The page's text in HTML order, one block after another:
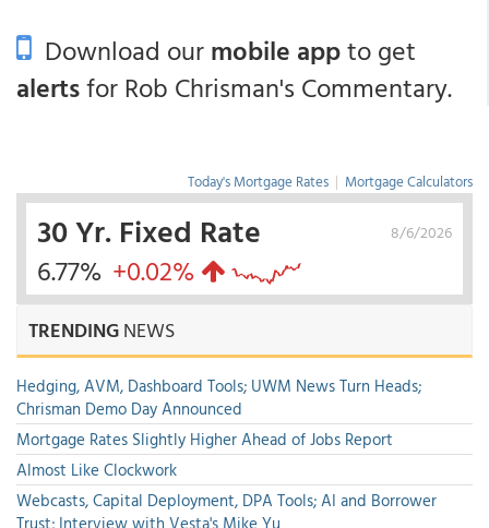
Download ourmobile appto get
alertsfor Rob Chrisman's Commentary.
Today's Mortgage Rates | Mortgage Calculators
8/6/2026
30 Yr. Fixed Rate
6.77% +0.02%
TRENDINGNEWS
Hedging, AVM, Dashboard Tools; UWM News Turn Heads;
Chrisman Demo Day Announced
Mortgage Rates Slightly Higher Ahead of Jobs Report
Almost Like Clockwork
Webcasts, Capital Deployment, DPA Tools; AI and Borrower